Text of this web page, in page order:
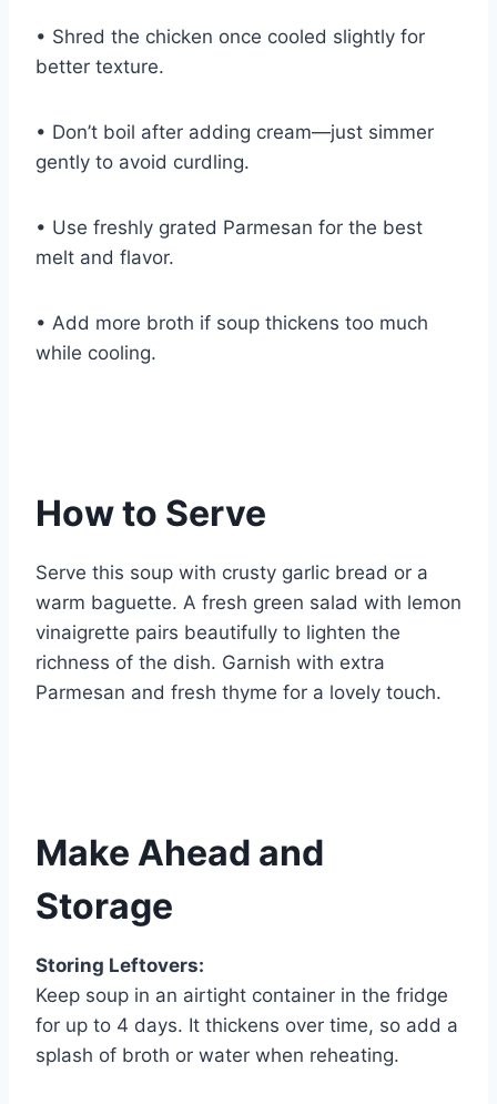
• Shred the chicken once cooled slightly for
better texture.
• Don’t boil after adding cream—just simmer
gently to avoid curdling.
• Use freshly grated Parmesan for the best
melt and flavor.
• Add more broth if soup thickens too much
while cooling.
How to Serve
Serve this soup with crusty garlic bread or a
warm baguette. A fresh green salad with lemon
vinaigrette pairs beautifully to lighten the
richness of the dish. Garnish with extra
Parmesan and fresh thyme for a lovely touch.
Make Ahead and
Storage
Storing Leftovers:
Keep soup in an airtight container in the fridge
for up to 4 days. It thickens over time, so add a
splash of broth or water when reheating.